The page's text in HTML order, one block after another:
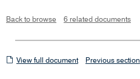
Back to browse 6 related documents
View
View full document Previous section